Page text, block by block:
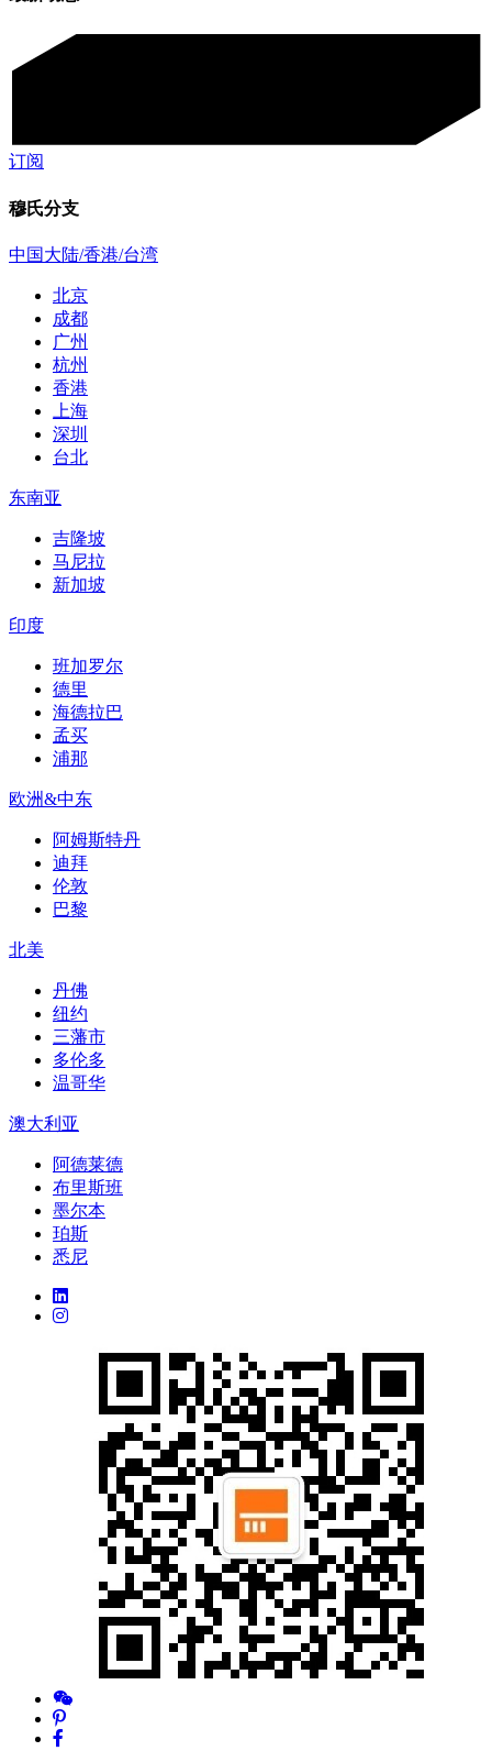
订阅
穆氏分支
中国大陆/香港/台湾
北京
成都
广州
杭州
香港
上海
深圳
台北
东南亚
吉隆坡
马尼拉
新加坡
印度
班加罗尔
德里
海德拉巴
孟买
浦那
欧洲&中东
阿姆斯特丹
迪拜
伦敦
巴黎
北美
丹佛
纽约
三藩市
多伦多
温哥华
澳大利亚
阿德莱德
布里斯班
墨尔本
珀斯
悉尼